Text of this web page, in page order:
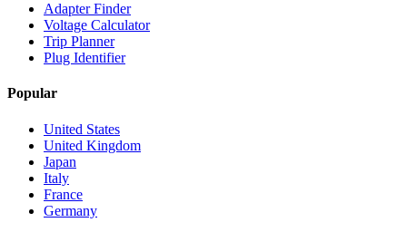
Adapter Finder
Voltage Calculator
Trip Planner
Plug Identifier
Popular
United States
United Kingdom
Japan
Italy
France
Germany